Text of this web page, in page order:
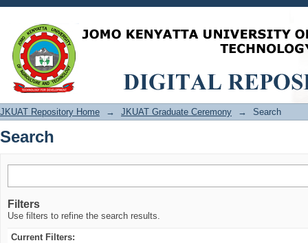
Search
JKUAT Repository Home → JKUAT Graduate Ceremony → Search
Search
Filters
Use filters to refine the search results.
Current Filters: